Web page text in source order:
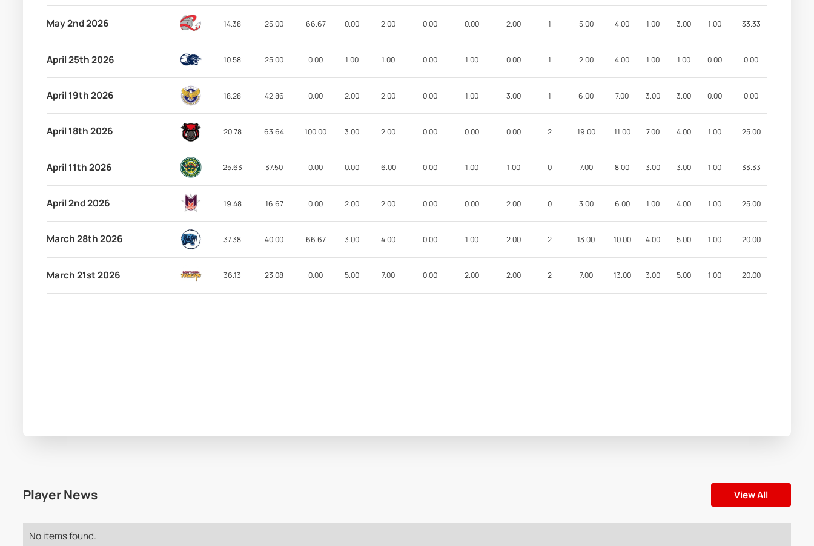
May 2nd 2026 14.38 25.00 66.67 0.00 2.00 0.00 0.00 2.00 1 5.00 4.00 1.00 3.00 1.00 33.33
April 25th 2026 10.58 25.00 0.00 1.00 1.00 0.00 1.00 0.00 1 2.00 4.00 1.00 1.00 0.00 0.00
April 19th 2026 18.28 42.86 0.00 2.00 2.00 0.00 1.00 3.00 1 6.00 7.00 3.00 3.00 0.00 0.00
April 18th 2026 20.78 63.64 100.00 3.00 2.00 0.00 0.00 0.00 2 19.00 11.00 7.00 4.00 1.00 25.00
April 11th 2026 25.63 37.50 0.00 0.00 6.00 0.00 1.00 1.00 0 7.00 8.00 3.00 3.00 1.00 33.33
April 2nd 2026 19.48 16.67 0.00 2.00 2.00 0.00 0.00 2.00 0 3.00 6.00 1.00 4.00 1.00 25.00
March 28th 2026 37.38 40.00 66.67 3.00 4.00 0.00 1.00 2.00 2 13.00 10.00 4.00 5.00 1.00 20.00
March 21st 2026 36.13 23.08 0.00 5.00 7.00 0.00 2.00 2.00 2 7.00 13.00 3.00 5.00 1.00 20.00
Player News View All
No items found.